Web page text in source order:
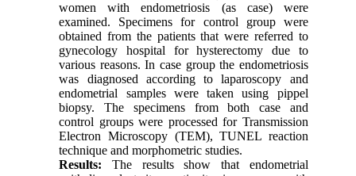
women with endometriosis (as case) were
examined. Specimens for control group were
obtained from the patients that were referred to
gynecology hospital for hysterectomy due to
various reasons. In case group the endometriosis
was diagnosed according to laparoscopy and
endometrial samples were taken using pippel
biopsy. The specimens from both case and
control groups were processed for Transmission
Electron Microscopy (TEM), TUNEL reaction
technique and morphometric studies.
Results: The results show that endometrial